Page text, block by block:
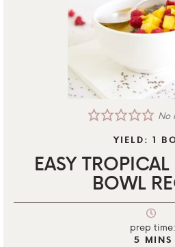
No
YIELD:1
EASY
BOWL
prep time:
5 MINS